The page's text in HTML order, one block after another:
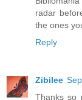
radar
the ones
Reply
Zibilee
Thanks so